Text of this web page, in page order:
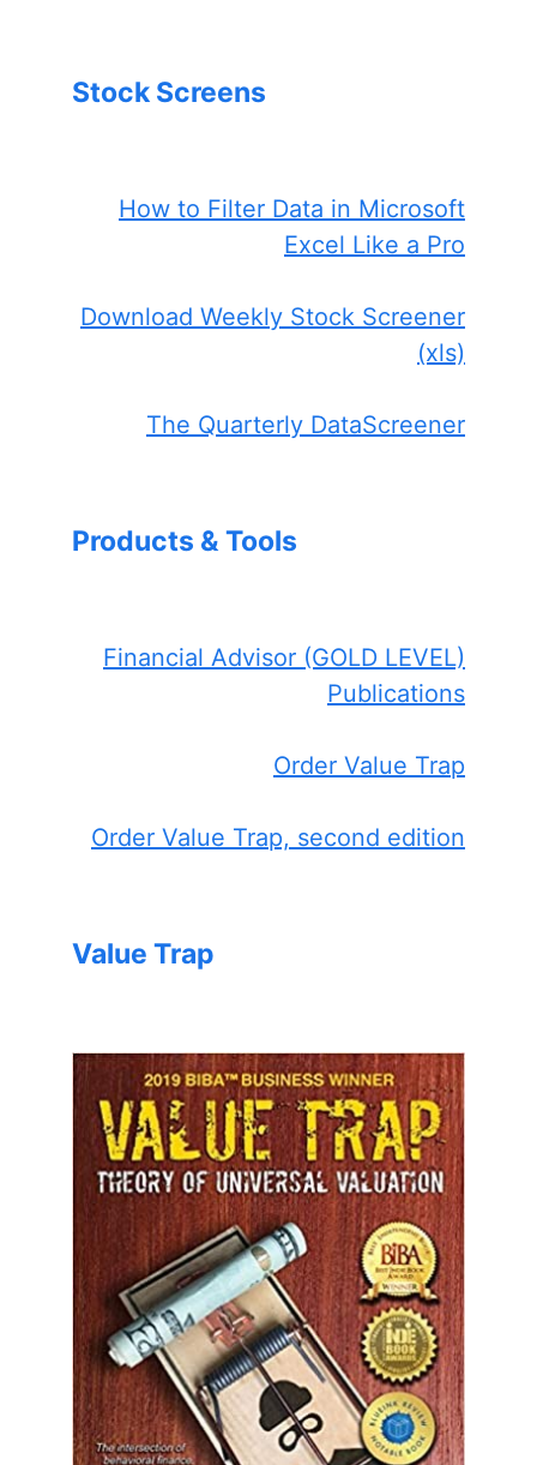
Stock Screens
How to Filter Data in Microsoft
Excel Like a Pro
Download Weekly Stock Screener
(xls)
The Quarterly DataScreener
Products & Tools
Financial Advisor (GOLD LEVEL)
Publications
Order Value Trap
Order Value Trap, second edition
Value Trap